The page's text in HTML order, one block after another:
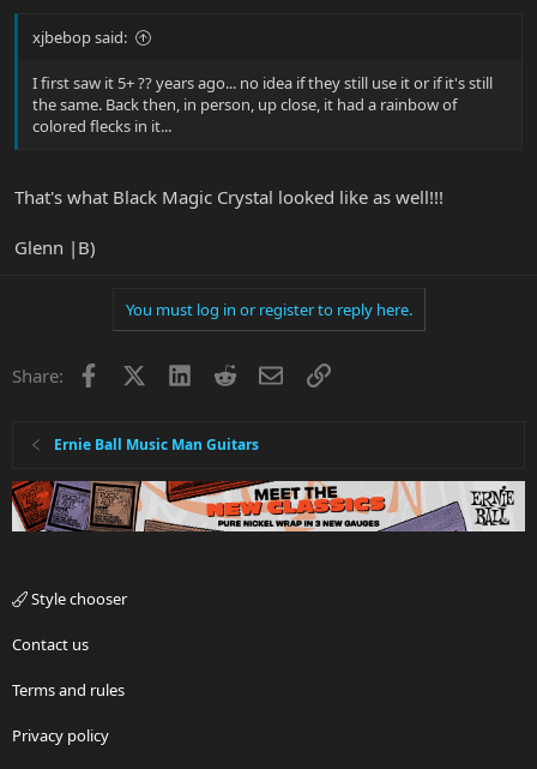
xjbebop said:
I first saw it 5+ ?? years ago... no idea if they still use it or if it's still
the same. Back then, in person, up close, it had a rainbow of
colored flecks in it...
That's what Black Magic Crystal looked like as well!!!
Glenn |B)
You must log in or register to reply here.
Share: Facebook LinkedInRedditEmailLink
Ernie Ball Music Man Guitars
Style chooser
Contact us
Terms and rules
Privacy policy